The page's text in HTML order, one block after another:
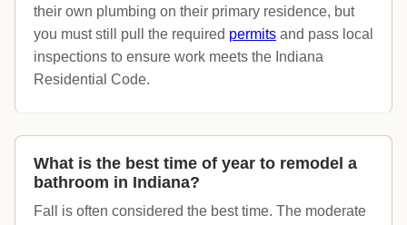
their own plumbing on their primary residence, but
you must still pull the required permits and pass local
inspections to ensure work meets the Indiana
Residential Code.
What is the best time of year to remodel a
bathroom in Indiana?
Fall is often considered the best time. The moderate